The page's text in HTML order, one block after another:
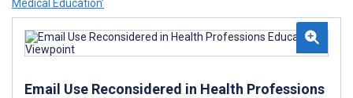
Medical Education’
Email Use Reconsidered in Health Professions